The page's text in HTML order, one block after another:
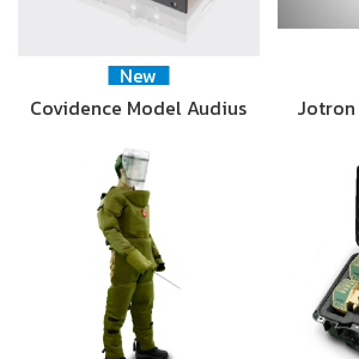
New
Covidence Model Audius